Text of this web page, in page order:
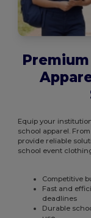
Equip your
school apparel.
provide reliable
school event
Competitive
Fast and
deadlines
Durable